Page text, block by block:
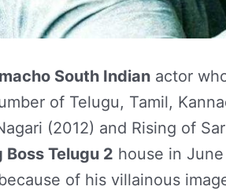
macho South Indian actor
of Telugu, Tamil,
(2012) and Rising of
Boss Telugu 2 house in
of his villainous